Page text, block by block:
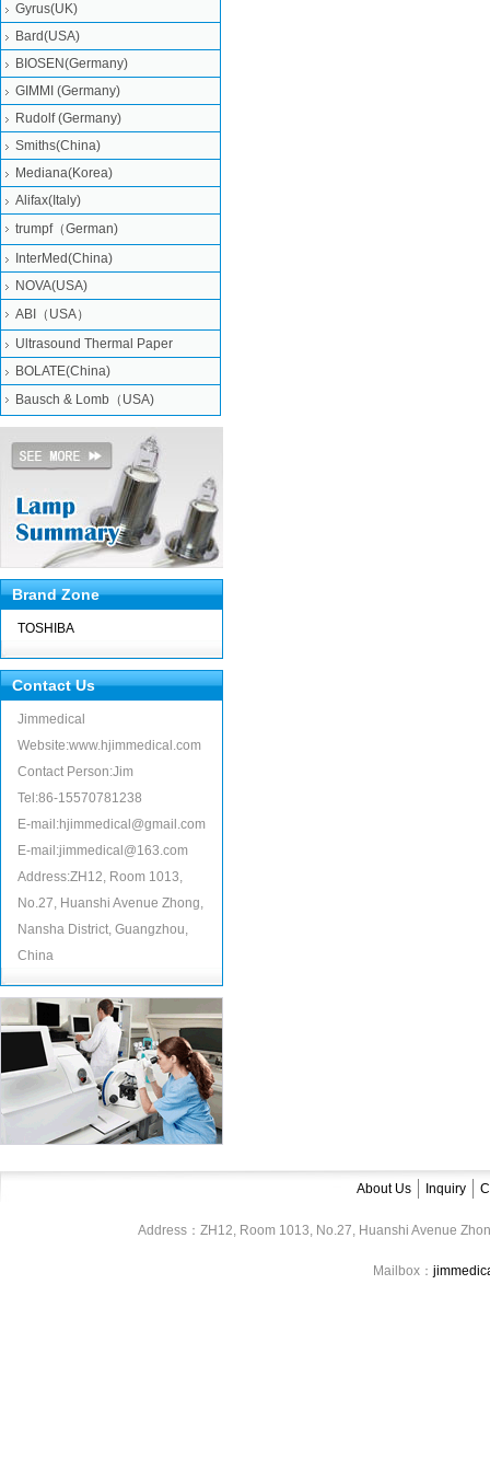
Gyrus(UK)
Bard(USA)
BIOSEN(Germany)
GIMMI (Germany)
Rudolf (Germany)
Smiths(China)
Mediana(Korea)
Alifax(Italy)
trumpf（German)
InterMed(China)
NOVA(USA)
ABI（USA）
Ultrasound Thermal Paper
BOLATE(China)
Bausch & Lomb（USA)
Brand Zone
TOSHIBA
Contact Us
Jimmedical
Website:www.hjimmedical.com
Contact Person:Jim
Tel:86-15570781238
E-mail:hjimmedical@gmail.com
E-mail:jimmedical@163.com
Address:ZH12, Room 1013,
No.27, Huanshi Avenue Zhong,
Nansha District, Guangzhou,
China
About Us Inquiry
Address：ZH12, Room 1013, No.27, Huanshi Avenue
Mailbox：